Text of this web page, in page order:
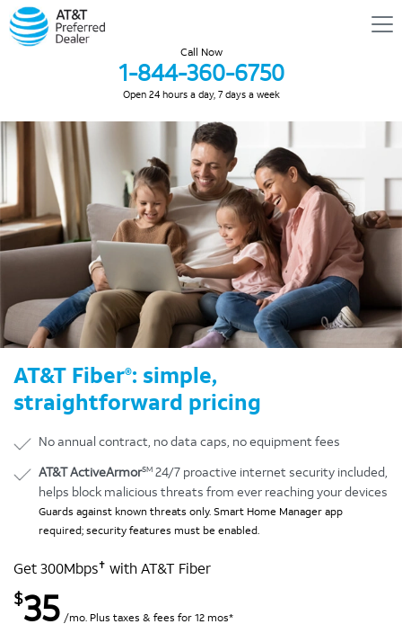
Call Now
1-844-360-6750
Open 24 hours a day, 7 days a week
AT&T Fiber®: simple,
straightforward pricing
No annual contract, no data caps, no equipment fees
AT&T ActiveArmorSM 24/7 proactive internet security included,
helps block malicious threats from ever reaching your devices
Guards against known threats only. Smart Home Manager app
required; security features must be enabled.
Get 300Mbps✝ with AT&T Fiber
$35 /mo. Plus taxes & fees for 12 mos*